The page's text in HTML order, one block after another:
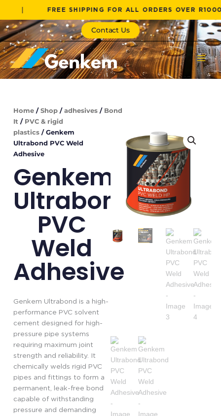
FREE SHIPPING FOR ALL ORDERS OVER R1000!
content
Contact Us
Home/ Shop/ adhesives/ Bond
It / PVC & rigid
plastics/ Genkem
Ultrabond PVC Weld
Adhesive
Genkem
Ultrabond
PVC
Weld
Adhesive
Genkem Ultrabond is a high-
performance PVC solvent
cement designed for high-
pressure pipe systems
requiring maximum joint
strength and reliability. It
chemically welds rigid PVC
pipes and fittings to form a
permanent, leak-free bond
capable of withstanding
pressure and demanding